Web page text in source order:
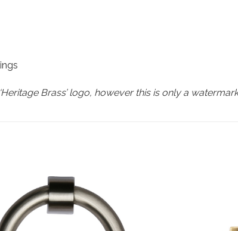
Brass’ logo, however this is only a